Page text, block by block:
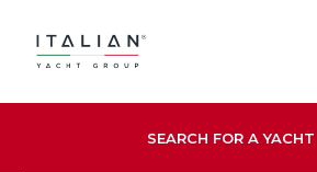
content
SEARCH FOR A YACHT
VIEW LISTING GALLERY